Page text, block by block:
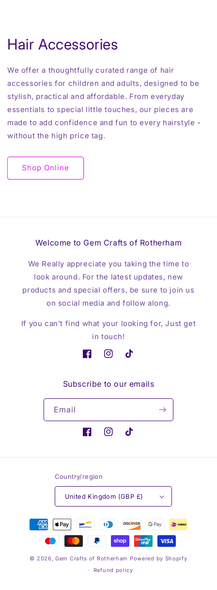
Hair Accessories
We offer a thoughtfully curated range of hair
accessories for children and adults, designed to be
stylish, practical and affordable. From everyday
essentials to special little touches, our pieces are
made to add confidence and fun to every hairstyle -
without the high price tag.
Shop Online
Welcome to Gem Crafts of Rotherham
We Really appreciate you taking the time to
look around. For the latest updates, new
products and special offers, be sure to join us
on social media and follow along.
If you can’t find what your looking for, Just get
in touch!
FacebookInstagramTikTok
Subscribe to our emails
Email
FacebookInstagramTikTok
Country/region
United Kingdom (GBP £)
Payment
methods
© 2026,Gem Crafts of Rotherham Powered by Shopify
Refund policy